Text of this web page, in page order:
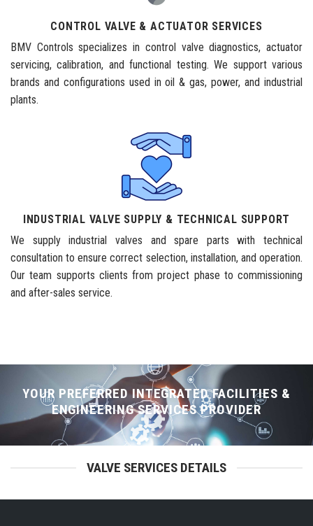
CONTROL VALVE & ACTUATOR SERVICES
BMV Controls specializes in control valve diagnostics, actuator
servicing, calibration, and functional testing. We support various
brands and configurations used in oil & gas, power, and industrial
plants.
INDUSTRIAL VALVE SUPPLY & TECHNICAL SUPPORT
We supply industrial valves and spare parts with technical
consultation to ensure correct selection, installation, and operation.
Our team supports clients from project phase to commissioning
and after-sales service.
YOUR PREFERRED INTEGRATED FACILITIES &
ENGINEERING SERVICES PROVIDER
VALVE SERVICES DETAILS